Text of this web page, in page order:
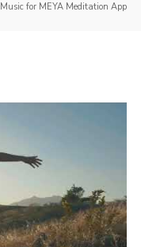
Music for MEYA Meditation App